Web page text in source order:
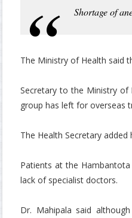
Shortage of
The Ministry of Health said
Secretary to the Ministry of
group has left for overseas
The Health Secretary
Patients at the
lack of specialist doctors.
Dr. Mahipala said